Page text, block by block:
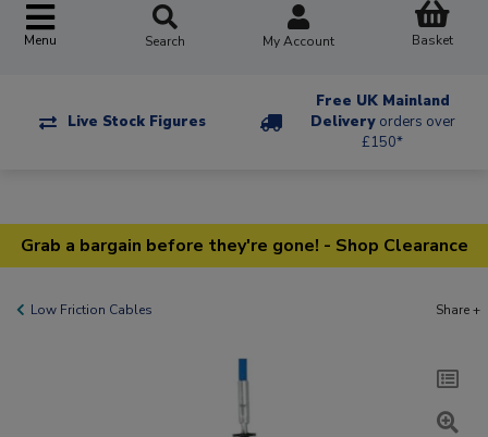
Menu Search My Account Basket
Live Stock Figures
Free UK Mainland
Delivery orders over
£150*
Grab a bargain before they're gone! - Shop Clearance
Low Friction Cables Share +